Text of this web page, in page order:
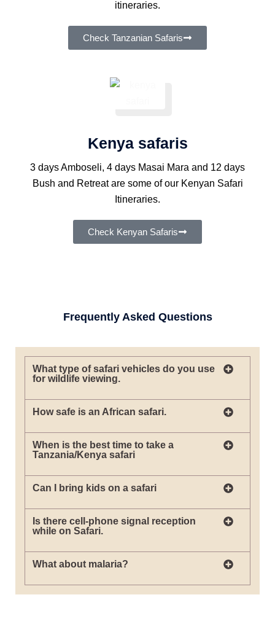
itineraries.
Check Tanzanian Safaris
Kenya safaris
3 days Amboseli, 4 days Masai Mara and 12 days
Bush and Retreat are some of our Kenyan Safari
Itineraries.
Check Kenyan Safaris
Frequently Asked Questions
What type of safari vehicles do you use
for wildlife viewing.
How safe is an African safari.
When is the best time to take a
Tanzania/Kenya safari
Can I bring kids on a safari
Is there cell-phone signal reception
while on Safari.
What about malaria?